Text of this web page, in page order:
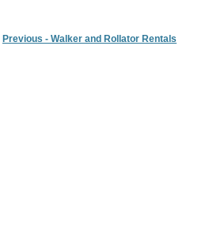
Previous - Walker and Rollator Rentals